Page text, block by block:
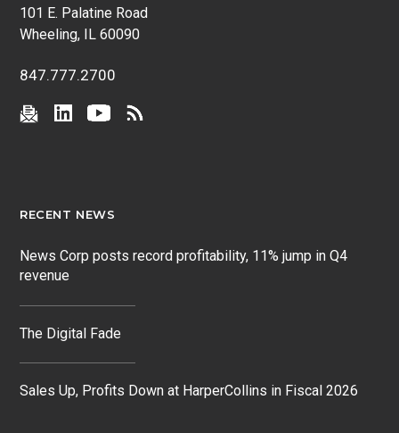
101 E. Palatine Road
Wheeling, IL 60090
847.777.2700
RECENT NEWS
News Corp posts record profitability, 11% jump in Q4
revenue
The Digital Fade
Sales Up, Profits Down at HarperCollins in Fiscal 2026